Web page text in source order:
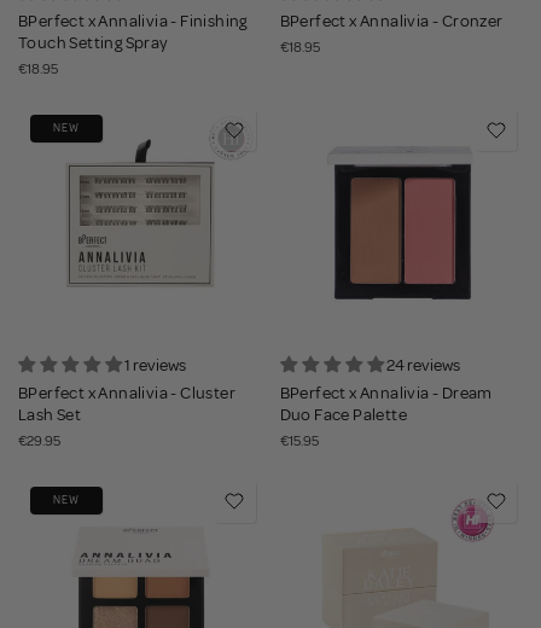
BPerfect x Annalivia - Finishing
Touch Setting Spray
€18.95
BPerfect x Annalivia - Cronzer
€18.95
NEW
1 reviews
BPerfect x Annalivia - Cluster
Lash Set
€29.95
24 reviews
BPerfect x Annalivia - Dream
Duo Face Palette
€15.95
NEW